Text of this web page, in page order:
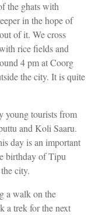
the ghats with
in the hope of
of it. We cross
rice fields and
4 pm at Coorg
the city. It is quite
young tourists from
and Koli Saaru.
day is an important
birthday of Tipu
city.
a walk on the
a trek for the next